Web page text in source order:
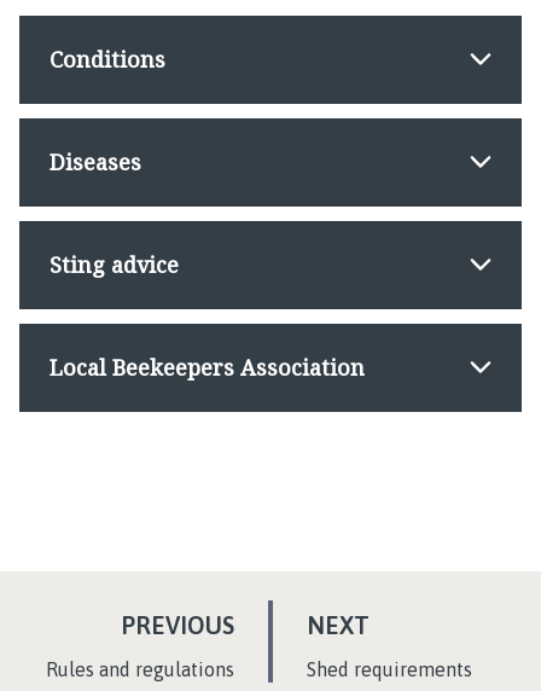
Conditions
Diseases
Sting advice
Local Beekeepers Association
PREVIOUSP
:Rules and regulations
NEXT
:Shed requirements